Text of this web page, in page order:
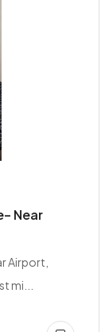
Near
Airport,
mi...